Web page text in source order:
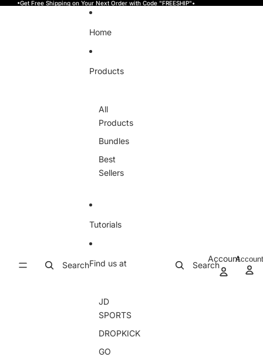
•Get Free Shipping on Your Next Order with Code "FREESHIP"•
Search
Home
Products
All
Products
Bundles
Best
Sellers
Tutorials
Find us at
JD
SPORTS
DROPKICK
GO
Search
Account